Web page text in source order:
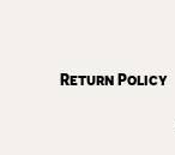
Return Policy